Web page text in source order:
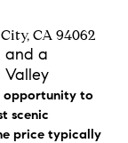
CA 94062
and a
Valley
opportunity to
scenic
price typically